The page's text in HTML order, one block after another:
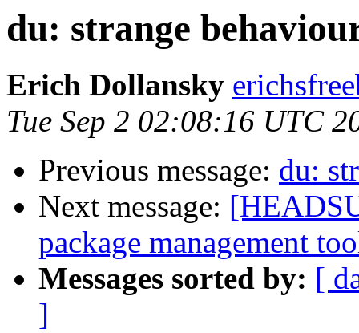
du: strange
Erich Dollansky
Tue Sep 2 02:08:16 UTC
Previous message: du:
Next message:
package management
Messages sorted by: [
]